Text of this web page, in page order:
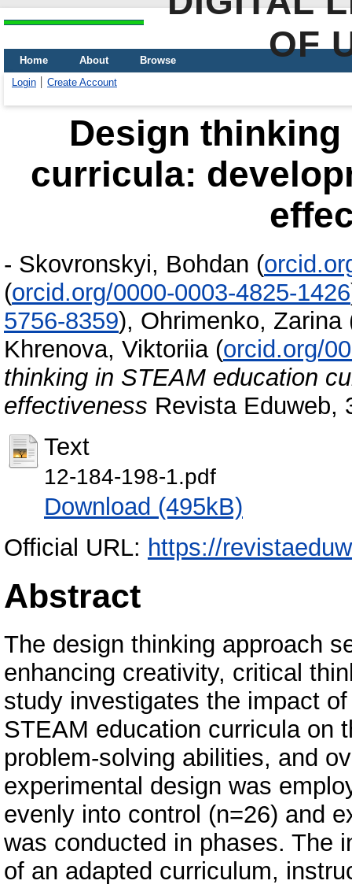
OF
Home About
Browse
Login
Create Account
Design thinking
curricula:
- Skovronskyi, Bohdan (
(orcid.org/0000-0003-4825-1426
5756-8359), Ohrimenko, Zarina
Khrenova, Viktoriia (orcid.org/
thinking in STEAM education
effectiveness Revista Eduweb,
Text
12-184-198-1.pdf
Download (495kB)
Official URL: https://
Abstract
The design thinking approach
enhancing creativity, critical
study investigates the impact
STEAM education curricula on
problem-solving abilities, and
experimental design was
evenly into control (n=26) and
was conducted in phases. The
of an adapted curriculum,